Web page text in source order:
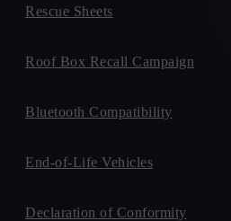
Rescue Sheets
Roof Box Recall Campaign
Bluetooth Compatibility
End-of-Life Vehicles
Declaration of Conformity